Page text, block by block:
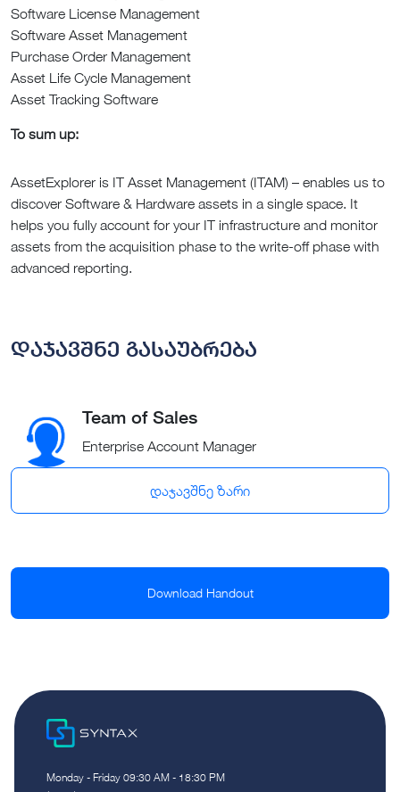
Software License Management
Software Asset Management
Purchase Order Management
Asset Life Cycle Management
Asset Tracking Software
To sum up:
AssetExplorer is IT Asset Management (ITAM) – enables us to
discover Software & Hardware assets in a single space. It
helps you fully account for your IT infrastructure and monitor
assets from the acquisition phase to the write-off phase with
advanced reporting.
დაჯავშნე გასაუბრება
Team of Sales
Enterprise Account Manager
დაჯავშნე ზარი
Download Handout
Monday - Friday 09:30 AM - 18:30 PM